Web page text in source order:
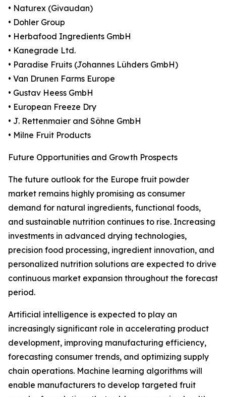
• Naturex (Givaudan)
• Dohler Group
• Herbafood Ingredients GmbH
• Kanegrade Ltd.
• Paradise Fruits (Johannes Lühders GmbH)
• Van Drunen Farms Europe
• Gustav Heess GmbH
• European Freeze Dry
• J. Rettenmaier and Söhne GmbH
• Milne Fruit Products
Future Opportunities and Growth Prospects
The future outlook for the Europe fruit powder
market remains highly promising as consumer
demand for natural ingredients, functional foods,
and sustainable nutrition continues to rise. Increasing
investments in advanced drying technologies,
precision food processing, ingredient innovation, and
personalized nutrition solutions are expected to drive
continuous market expansion throughout the forecast
period.
Artificial intelligence is expected to play an
increasingly significant role in accelerating product
development, improving manufacturing efficiency,
forecasting consumer trends, and optimizing supply
chain operations. Machine learning algorithms will
enable manufacturers to develop targeted fruit